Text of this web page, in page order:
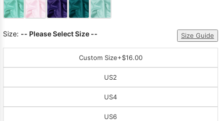
Size: -- Please Select Size -- Size Guide
Custom Size+$16.00
US2
US4
US6